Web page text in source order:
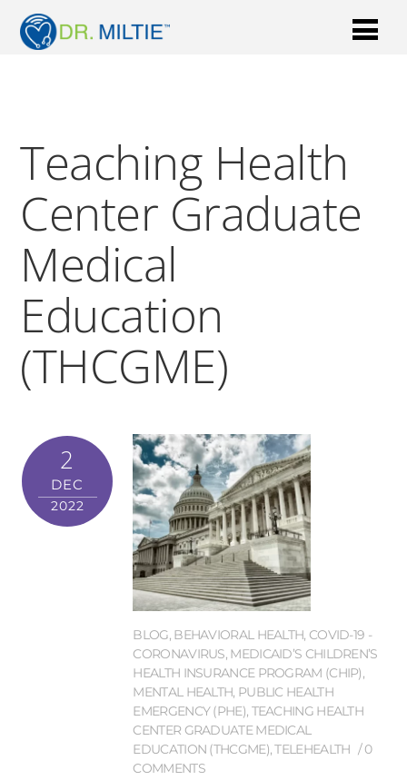
Teaching Health
Center Graduate
Medical
Education
(THCGME)
2
DEC
2022
BLOG, BEHAVIORAL HEALTH, COVID-19 -
CORONAVIRUS, MEDICAID’S CHILDREN’S
HEALTH INSURANCE PROGRAM (CHIP),
MENTAL HEALTH, PUBLIC HEALTH
EMERGENCY (PHE), TEACHING HEALTH
CENTER GRADUATE MEDICAL
EDUCATION (THCGME),TELEHEALTH
0
COMMENTS